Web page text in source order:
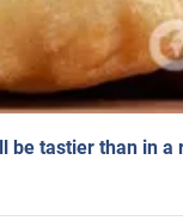
be tastier than in a